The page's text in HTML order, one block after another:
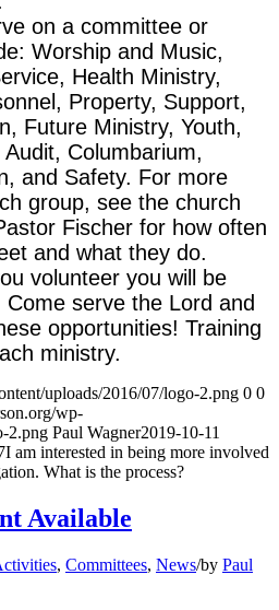
on a committee or
Worship and Music,
Health Ministry,
Property, Support,
Future Ministry, Youth,
Columbarium,
and Safety. For more
group, see the church
Fischer for how often
and what they do.
volunteer you will be
serve the Lord and
opportunities! Training
ministry.
uploads/2016/07/logo-2.png 0 0
wp-
2.png Paul Wagner2019-10-11
I am interested in being more involved
What is the process?
Available
, Committees, News/by Paul